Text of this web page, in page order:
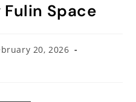
Space
20, 2026